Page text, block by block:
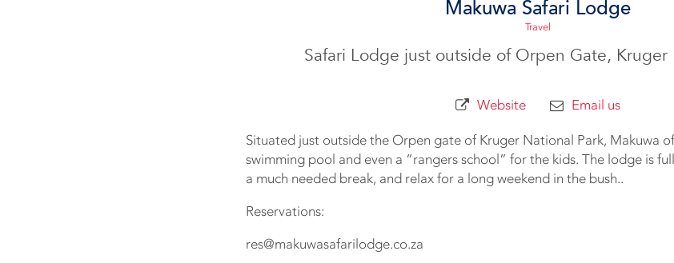
Makuwa Safari Lodge
Travel
Safari Lodge just outside of Orpen Gate, Kruger
Website Email us
Situated just outside the Orpen gate of Kruger National Park, Makuwa
swimming pool and even a “rangers school” for the kids. The lodge is
a much needed break, and relax for a long weekend in the bush..
Reservations:
res@makuwasafarilodge.co.za